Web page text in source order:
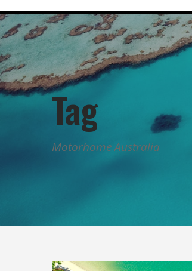
Tag
Motorhome Australia